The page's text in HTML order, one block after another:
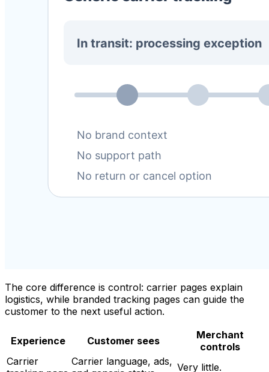
The core difference is control: carrier pages explain
logistics, while branded tracking pages can guide the
customer to the next useful action.
Experience Customer sees
Merchant
controls
Carrier
Carrier language, ads, Very little.